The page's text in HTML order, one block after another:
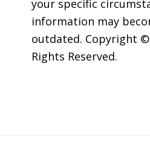
your specific
information may
outdated. Copyright ©
Rights Reserved.